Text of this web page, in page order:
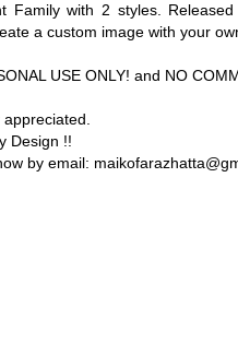
Family with 2 styles.
a custom image with your
USE ONLY! and NO
Design !!
by email: